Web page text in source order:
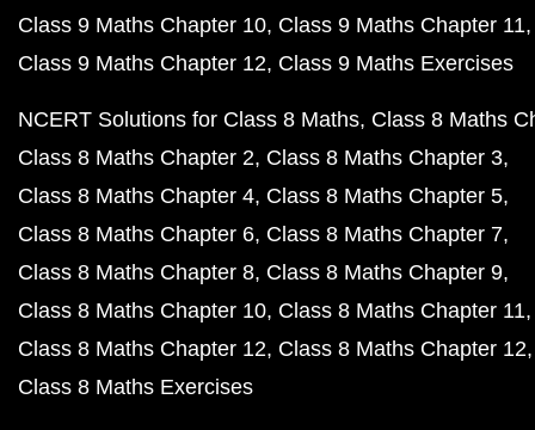
Class 9 Maths Chapter 10 Class 9 Maths Chapter 11
Class 9 Maths Chapter 12 Class 9 Maths Exercises
NCERT Solutions for Class 8 Maths Class 8 Maths
Class 8 Maths Chapter 2 Class 8 Maths Chapter 3
Class 8 Maths Chapter 4 Class 8 Maths Chapter 5
Class 8 Maths Chapter 6 Class 8 Maths Chapter 7
Class 8 Maths Chapter 8 Class 8 Maths Chapter 9
Class 8 Maths Chapter 10 Class 8 Maths Chapter 11
Class 8 Maths Chapter 12 Class 8 Maths Chapter 12
Class 8 Maths Exercises